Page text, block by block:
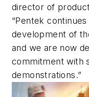
director of
“Pentek
development of
and we are now
commitment with
demonstrations.”